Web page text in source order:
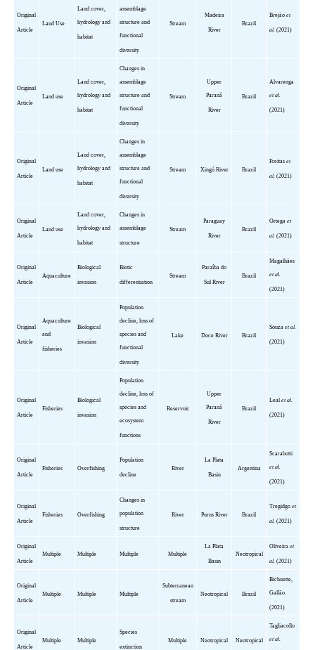
Original
Article
Land Use
Land cover,
hydrology and
habitat
assemblage
structure and
functional
diversity
Stream
Madeira
River
Brazil
Brejão et
al. (2021)
Original
Article
Land use
Land cover,
hydrology and
habitat
Changes in
assemblage
structure and
functional
diversity
Stream
Upper
Paraná
River
Brazil
Alvarenga
et al.
(2021)
Original
Article
Land use
Land cover,
hydrology and
habitat
Changes in
assemblage
structure and
functional
diversity
Stream XingúRiver Brazil
Freitaset
al. (2021)
Original
Article
Land use
Land cover,
hydrology and
habitat
Changes in
assemblage
structure
Stream
Paraguay
River
Brazil
Ortegaet
al. (2021)
Original
Article
Aquaculture
Biological
invasion
Biotic
differentiation
Stream
Paraíba do
Sul River
Brazil
Magalhães
et al.
(2021)
Original
Article
Aquaculture
and
fisheries
Biological
invasion
Population
decline, loss of
species and
functional
diversity
Lake DoceRiver Brazil
Souzaet al.
(2021)
Original
Article
Fisheries
Biological
invasion
Population
decline, loss of
species and
ecosystem
functions
Reservoir
Upper
Paraná
River
Brazil
Lealet al.
(2021)
Original
Article
Fisheries Overfishing
Population
decline
River
La Plata
Basin
Argentina
Scarabotti
et al.
(2021)
Original
Article
Fisheries Overfishing
Changes in
population
structure
River Purus River Brazil
Tregidgo et
al. (2021)
Original
Article
Multiple Multiple Multiple Multiple
La Plata
Basin
Neotropical
Oliveiraet
al. (2021)
Original
Article
Multiple Multiple Multiple
Subterranean
stream
Neotropical Brazil
Bichuette
Gallão
(2021)
Original
Article
Multiple Multiple
Species
extinction
Multiple Neotropical Neotropical
Tagliacollo
et al.